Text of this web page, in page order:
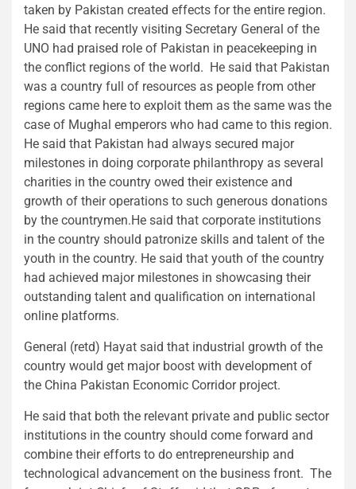
taken by Pakistan created effects for the entire region.
He said that recently visiting Secretary General of the
UNO had praised role of Pakistan in peacekeeping in
the conflict regions of the world. He said that Pakistan
was a country full of resources as people from other
regions came here to exploit them as the same was the
case of Mughal emperors who had came to this region.
He said that Pakistan had always secured major
milestones in doing corporate philanthropy as several
charities in the country owed their existence and
growth of their operations to such generous donations
by the countrymen.He said that corporate institutions
in the country should patronize skills and talent of the
youth in the country. He said that youth of the country
had achieved major milestones in showcasing their
outstanding talent and qualification on international
online platforms.
General (retd) Hayat said that industrial growth of the
country would get major boost with development of
the China Pakistan Economic Corridor project.
He said that both the relevant private and public sector
institutions in the country should come forward and
combine their efforts to do entrepreneurship and
technological advancement on the business front. The